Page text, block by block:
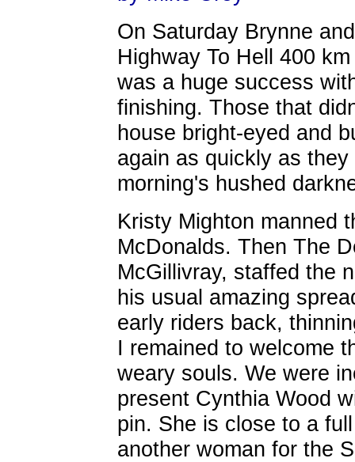
On Saturday Brynne
Highway To Hell 400
was a huge success
finishing. Those that
house bright-eyed and
again as quickly as
morning's hushed
Kristy Mighton manned
McDonalds. Then The
McGillivray, staffed the
his usual amazing
early riders back,
I remained to welcome
weary souls. We were
present Cynthia Wood
pin. She is close to a
another woman for the